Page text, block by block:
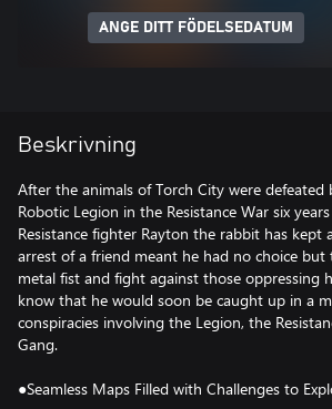
ANGE DITT FÖDELSEDATUM
Beskrivning
After the animals of Torch City were
Robotic Legion in the Resistance War six
Resistance fighter Rayton the rabbit has kept
arrest of a friend meant he had no choice
metal fist and fight against those oppressing
know that he would soon be caught up in a
conspiracies involving the Legion, the
Gang.
●Seamless Maps Filled with Challenges to